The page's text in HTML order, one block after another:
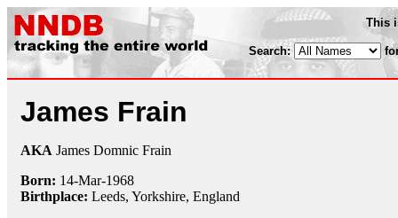
This
Search:
James Frain
AKA James Domnic Frain
Born: 14-Mar-1968
Birthplace: Leeds, Yorkshire, England